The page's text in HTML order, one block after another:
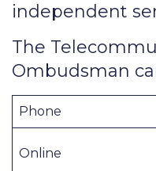
independent
The
Ombudsman
Phone
Online